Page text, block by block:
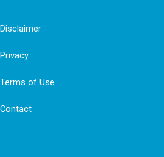
Disclaimer
Privacy
Terms of Use
Contact